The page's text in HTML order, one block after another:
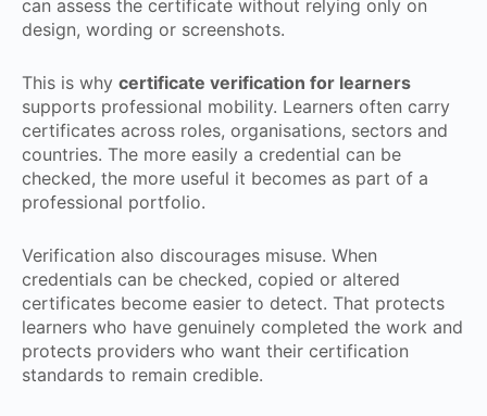
can assess the certificate without relying only on
design, wording or screenshots.
This is why certificate verification for learners
supports professional mobility. Learners often carry
certificates across roles, organisations, sectors and
countries. The more easily a credential can be
checked, the more useful it becomes as part of a
professional portfolio.
Verification also discourages misuse. When
credentials can be checked, copied or altered
certificates become easier to detect. That protects
learners who have genuinely completed the work and
protects providers who want their certification
standards to remain credible.